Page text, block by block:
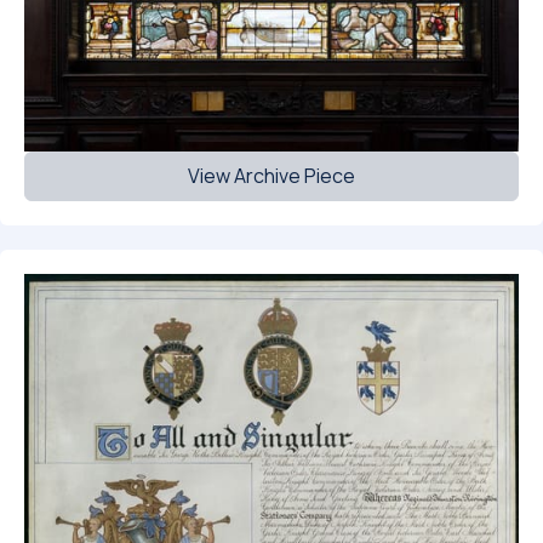
View Archive Piece